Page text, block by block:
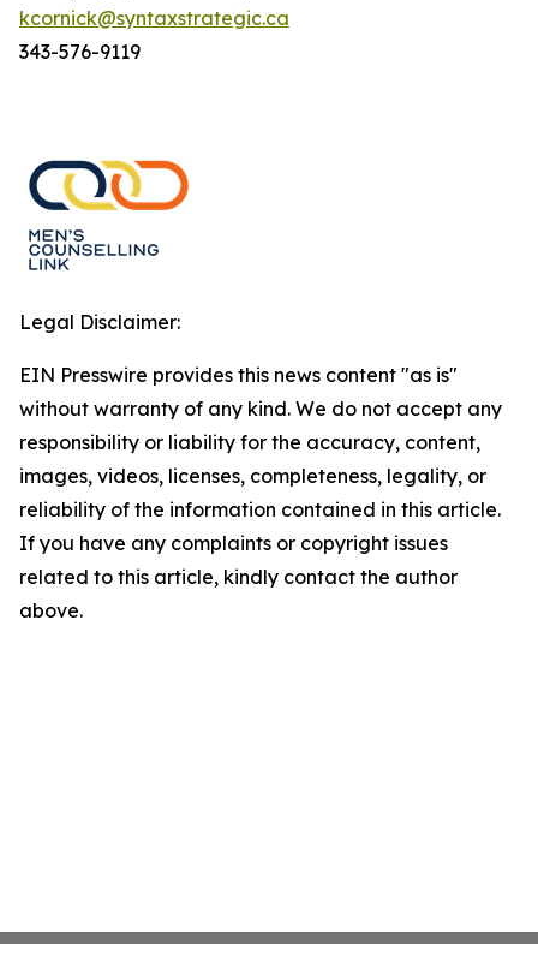
kcornick@syntaxstrategic.ca
343-576-9119
Legal Disclaimer:
EIN Presswire provides this news content "as is"
without warranty of any kind. We do not accept any
responsibility or liability for the accuracy, content,
images, videos, licenses, completeness, legality, or
reliability of the information contained in this article.
If you have any complaints or copyright issues
related to this article, kindly contact the author
above.